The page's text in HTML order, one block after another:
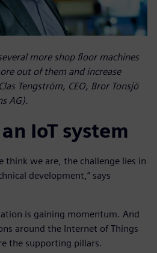
more shop floor machines
out of them and increase
Tengström, CEO, Bror Tonsjö
AG).
IoT system
think we are, the challenge lies in
development,” says
is gaining momentum. And
around the Internet of Things
the supporting pillars.